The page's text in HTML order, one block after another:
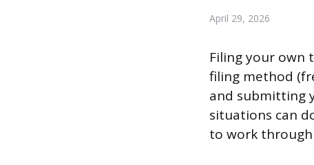
April 29, 2026
Filing your own
filing method
and submitting
situations can
to work